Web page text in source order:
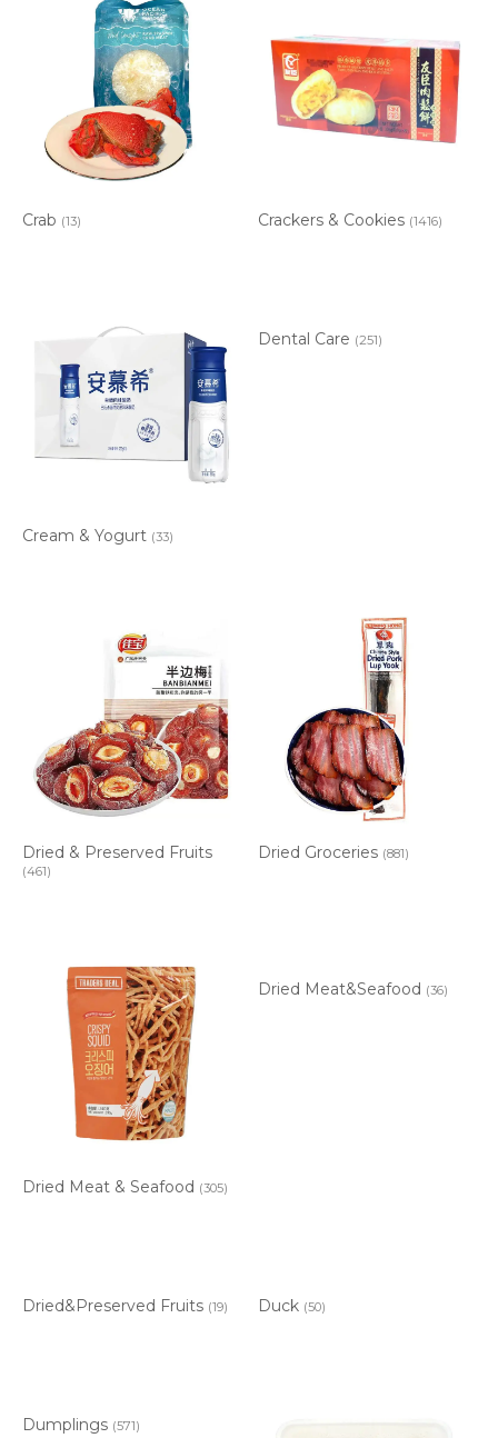
Crab (13) Crackers & Cookies (1416)
Cream & Yogurt (33)
Dental Care (251)
Dried & Preserved Fruits
(461)
Dried Groceries (881)
Dried Meat & Seafood (305)
Dried Meat&Seafood (36)
Dried&Preserved Fruits (19) Duck (50)
Dumplings (571)